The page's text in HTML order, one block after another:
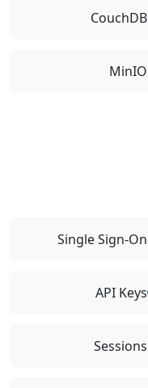
CouchDB
MinIO
Single Sign-On
API Keys
Sessions